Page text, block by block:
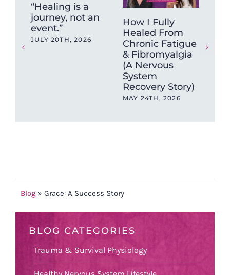
“Healing is a
journey, not an
event.”
JULY 20TH, 2026
How I Fully
Healed From
Chronic Fatigue
& Fibromyalgia
(A Nervous
System
Recovery Story)
MAY 24TH, 2026
Blog » Grace: A Success Story
BLOG CATEGORIES
Trauma & Survival Physiology